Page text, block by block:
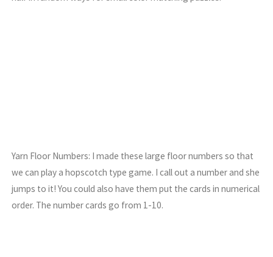
Yarn Floor Numbers: I made these large floor numbers so that
we can play a hopscotch type game. I call out a number and she
jumps to it! You could also have them put the cards in numerical
order. The number cards go from 1-10.